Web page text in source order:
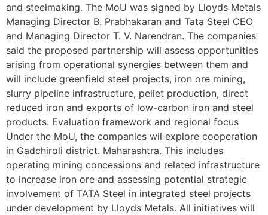
and steelmaking. The MoU was signed by Lloyds Metals
Managing Director B. Prabhakaran and Tata Steel CEO
and Managing Director T. V. Narendran. The companies
said the proposed partnership will assess opportunities
arising from operational synergies between them and
will include greenfield steel projects, iron ore mining,
slurry pipeline infrastructure, pellet production, direct
reduced iron and exports of low-carbon iron and steel
products. Evaluation framework and regional focus
Under the MoU, the companies wil explore cooperation
in Gadchiroli district. Maharashtra. This includes
operating mining concessions and related infrastructure
to increase iron ore and assessing potential strategic
involvement of TATA Steel in integrated steel projects
under development by Lloyds Metals. All initiatives will